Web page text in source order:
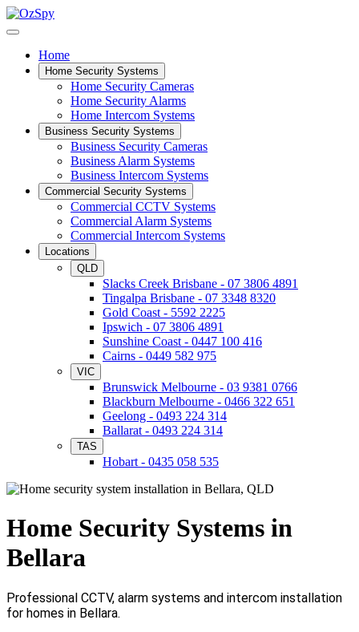
Home
Home Security Systems
Home Security Cameras
Home Security Alarms
Home Intercom Systems
Business Security Systems
Business Security Cameras
Business Alarm Systems
Business Intercom Systems
Commercial Security Systems
Commercial CCTV Systems
Commercial Alarm Systems
Commercial Intercom Systems
Locations
QLD
Slacks Creek Brisbane - 07 3806 4891
Tingalpa Brisbane - 07 3348 8320
Gold Coast - 5592 2225
Ipswich - 07 3806 4891
Sunshine Coast - 0447 100 416
Cairns - 0449 582 975
VIC
Brunswick Melbourne - 03 9381 0766
Blackburn Melbourne - 0466 322 651
Geelong - 0493 224 314
Ballarat - 0493 224 314
TAS
Hobart - 0435 058 535
Home Security Systems in
Bellara
Professional CCTV, alarm systems and intercom installation
for homes in Bellara.